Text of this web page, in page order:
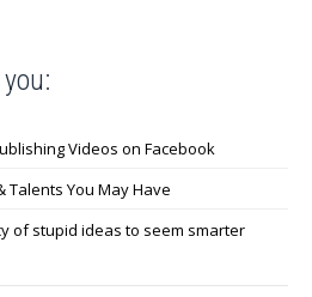
Videos on Facebook
Talents You May Have
of stupid ideas to seem smarter